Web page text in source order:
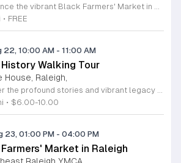
Experience the vibrant Black Farmers' Market in Durham, a premier community destination dedicated to celebrating and supporting Black farmers and local business owners. This event serves as a vital platform for entrepreneurs who have historically faced systemic challenges in the agricultural industry. By participating, attendees play an essential role in fostering economic equity while enjoying an exceptional selection of fresh, locally grown produce and artisan goods. It is a wonderful opportunity to connect with your neighbors, learn about the significance of sustainable family farms, and contribute to a more inclusive local economy. The market operates on a rotating schedule between Durham and Raleigh, ensuring broad access for community members across the Triangle. Whether you are looking for seasonal vegetables, unique handmade items, or simply want to support a great cause, there is something for everyone to enjoy at this inclusive gathering. We invite you to bring your family and friends to experience the energy and warmth of this collective effort. Visit the Black Farmers' Market Facebook page to check the latest schedule and confirm upcoming locations. Come out this Sunday to show your support and celebrate the hard work of our community members.
• FREE
22, 10:00 AM - 11:00 AM
Walking Tour
House, Raleigh,
Discover the profound stories and vibrant legacy of Raleigh with an immersive Black History Walking Tour. Every Saturday from July 11 through September 12, 2026, guests are invited to journey through the heart of the city to uncover hidden narratives that shaped our community. This engaging one-hour experience departs from the historic Dr. M. T. Pope House Museum and guides participants across a 1.4-mile path through the iconic Third Ward neighborhood and Black Wall Street. Throughout the tour, you will visit significant historic churches and explore the cultural landmarks that define the African American experience in Raleigh. This educational outing provides a unique opportunity to connect with local heritage in an active and meaningful way. Whether you are a long-time resident or a curious visitor, this tour promises an enriching perspective on city history. Space is limited for these guided excursions, so be sure to secure your spot today. Tickets are priced at 10 dollars for adults and 6 dollars for children ages 6 to 17. Register online now to guarantee your participation in this essential historical discovery experience.
• $6.00-10.00
23, 01:00 PM - 04:00 PM
Market in Raleigh